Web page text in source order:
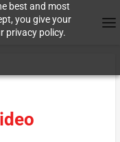
best and most
you give your
privacy policy.